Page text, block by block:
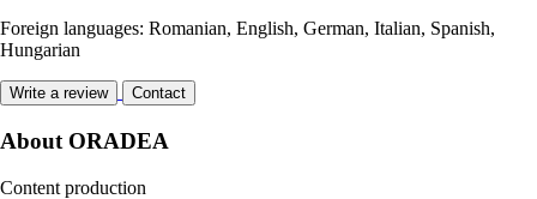
Foreign languages: Romanian, English, German, Italian, Spanish,
Hungarian
Write a review Contact
About ORADEA
Content production